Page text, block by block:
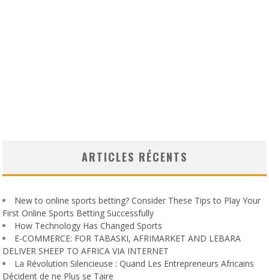
ARTICLES RÉCENTS
New to online sports betting? Consider These Tips to Play Your
First Online Sports Betting Successfully
How Technology Has Changed Sports
E-COMMERCE: FOR TABASKI, AFRIMARKET AND LEBARA
DELIVER SHEEP TO AFRICA VIA INTERNET
La Révolution Silencieuse : Quand Les Entrepreneurs Africains
Décident de ne Plus se Taire